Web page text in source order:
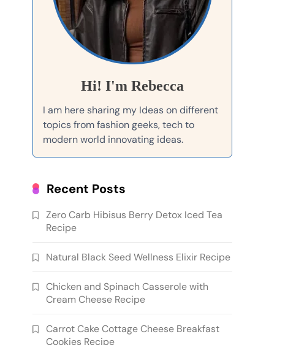
Hi! I'm Rebecca
I am here sharing my Ideas on different
topics from fashion geeks, tech to
modern world innovating ideas.
Recent Posts
Zero Carb Hibisus Berry Detox Iced Tea
Recipe
Natural Black Seed Wellness Elixir Recipe
Chicken and Spinach Casserole with
Cream Cheese Recipe
Carrot Cake Cottage Cheese Breakfast
Cookies Recipe